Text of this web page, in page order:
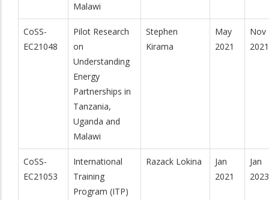
Malawi
CoSS-
EC21048
Pilot Research
on
Understanding
Energy
Partnerships in
Tanzania,
Uganda and
Malawi
Stephen
Kirama
May
2021
Nov
2021
CoSS-
EC21053
International
Training
Program (ITP)
Razack Lokina
Jan
2021
Jan
2023